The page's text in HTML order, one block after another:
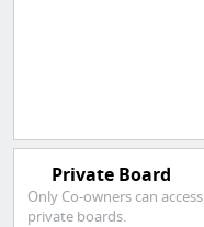
Private Board
Only Co-owners can access
private boards.